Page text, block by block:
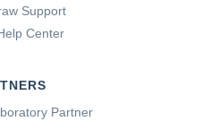
Support
Center
Partner